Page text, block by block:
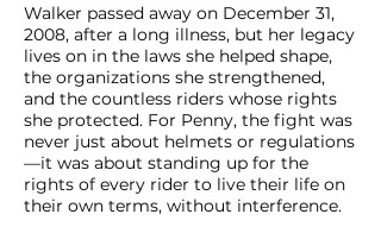
Walker passed away on December 31,
2008, after a long illness, but her legacy
lives on in the laws she helped shape,
the organizations she strengthened,
and the countless riders whose rights
she protected. For Penny, the fight was
never just about helmets or regulations
—it was about standing up for the
rights of every rider to live their life on
their own terms, without interference.